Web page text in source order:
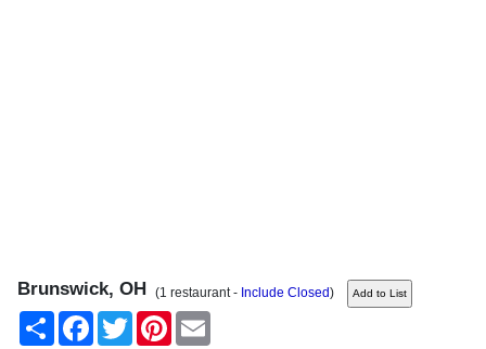
Brunswick, OH (1 restaurant - Include Closed)
Share
FacebookTwitter Pinterest